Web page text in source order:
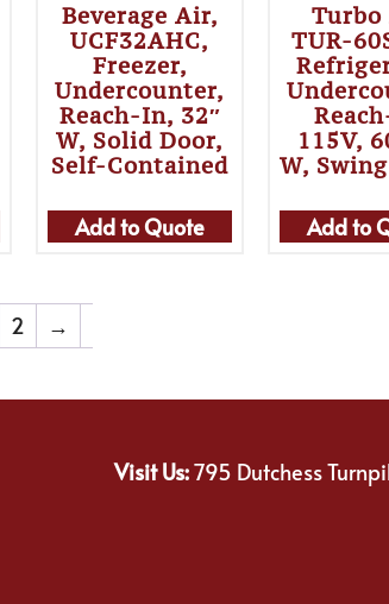
Beverage Air,
UCF32AHC,
Freezer,
Undercounter,
Reach-In, 32″
W, Solid Door,
Self-Contained
Add to Quote
Turbo
TUR-
115V,
W,
Add to
2 →
Visit Us:795 Dutchess